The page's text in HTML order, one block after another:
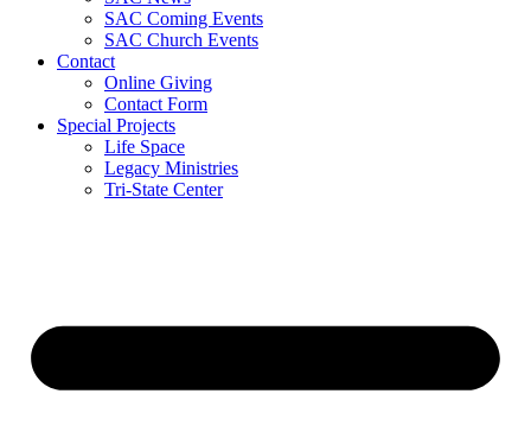
SAC Coming Events
SAC Church Events
Contact
Online Giving
Contact Form
Special Projects
Life Space
Legacy Ministries
Tri-State Center